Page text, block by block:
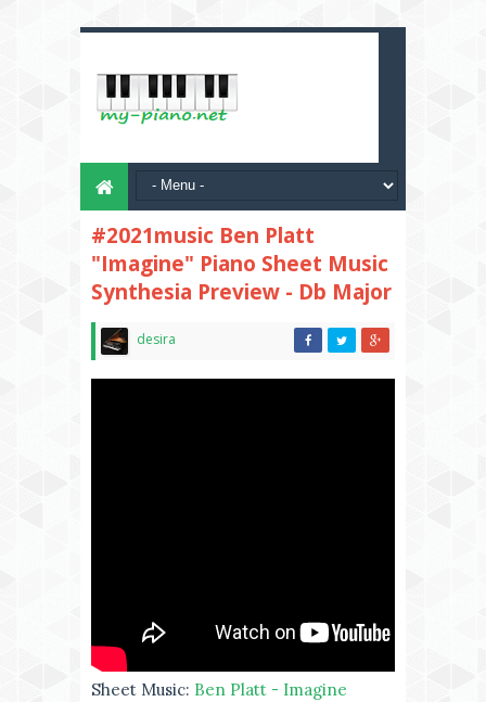
#2021music Ben Platt
"Imagine" Piano Sheet Music
Synthesia Preview - Db Major
desira
Sheet Music: Ben Platt - Imagine